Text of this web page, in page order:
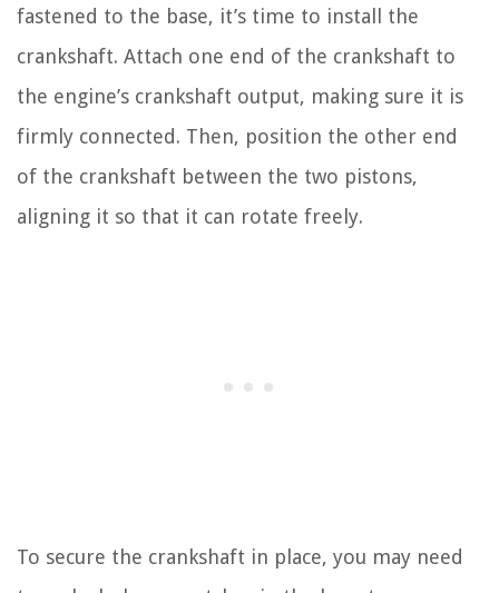
fastened to the base, it’s time to install the
crankshaft. Attach one end of the crankshaft to
the engine’s crankshaft output, making sure it is
firmly connected. Then, position the other end
of the crankshaft between the two pistons,
aligning it so that it can rotate freely.
To secure the crankshaft in place, you may need